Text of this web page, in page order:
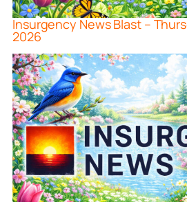
Insurgency News Blast –
2026